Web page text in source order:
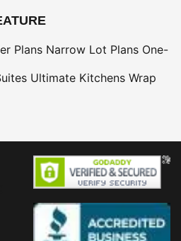
Plans Narrow Lot Plans One-
Ultimate Kitchens Wrap